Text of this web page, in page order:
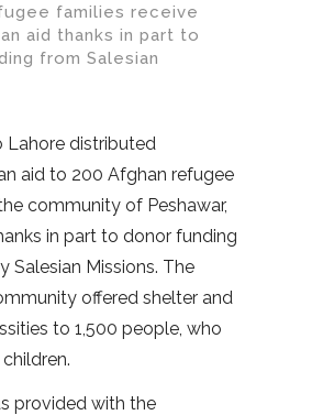
families receive
aid thanks in part to
from Salesian
Lahore distributed
aid to 200 Afghan refugee
community of Peshawar,
in part to donor funding
Salesian Missions. The
offered shelter and
to 1,500 people, who
provided with the